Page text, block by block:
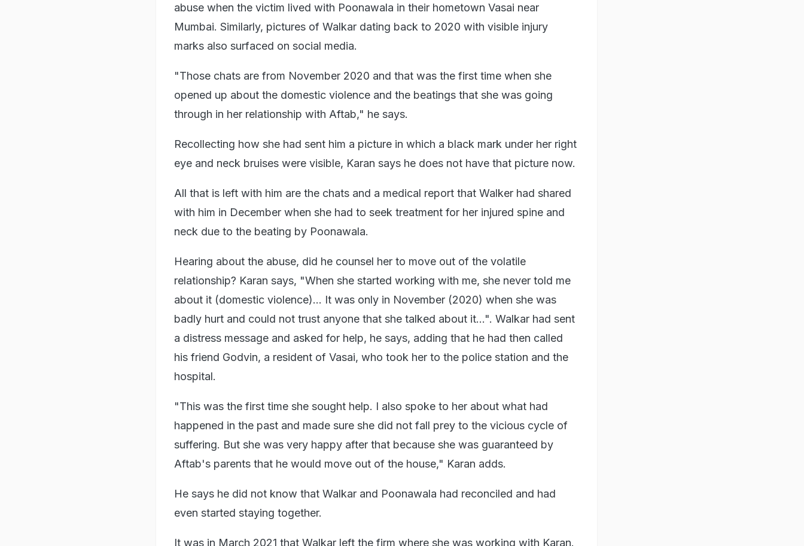
abuse when the victim lived with Poonawala in their hometown Vasai near
Mumbai. Similarly, pictures of Walkar dating back to 2020 with visible injury
marks also surfaced on social media.
"Those chats are from November 2020 and that was the first time when she
opened up about the domestic violence and the beatings that she was going
through in her relationship with Aftab," he says.
Recollecting how she had sent him a picture in which a black mark under her right
eye and neck bruises were visible, Karan says he does not have that picture now.
All that is left with him are the chats and a medical report that Walker had shared
with him in December when she had to seek treatment for her injured spine and
neck due to the beating by Poonawala.
Hearing about the abuse, did he counsel her to move out of the volatile
relationship? Karan says, "When she started working with me, she never told me
about it (domestic violence)... It was only in November (2020) when she was
badly hurt and could not trust anyone that she talked about it...". Walkar had sent
a distress message and asked for help, he says, adding that he had then called
his friend Godvin, a resident of Vasai, who took her to the police station and the
hospital.
"This was the first time she sought help. I also spoke to her about what had
happened in the past and made sure she did not fall prey to the vicious cycle of
suffering. But she was very happy after that because she was guaranteed by
Aftab's parents that he would move out of the house," Karan adds.
He says he did not know that Walkar and Poonawala had reconciled and had
even started staying together.
It was in March 2021 that Walkar left the firm where she was working with Karan.